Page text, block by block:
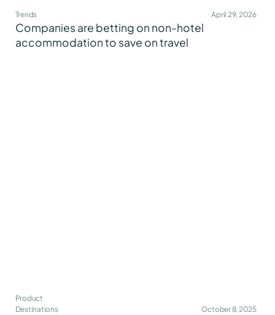
Trends April 29, 2026
Companies are betting on non-hotel
accommodation to save on travel
Product
Destinations
October 8, 2025